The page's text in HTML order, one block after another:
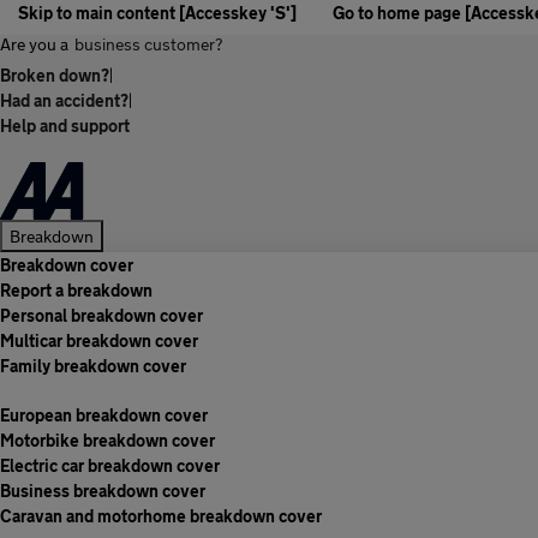
Skip to main content [Accesskey 'S']
Go to home page
Are you a business customer?
Broken down?|
Had an accident?|
Help and support
Breakdown
Breakdown cover
Report a breakdown
Personal breakdown cover
Multicar breakdown cover
Family breakdown cover
European breakdown cover
Motorbike breakdown cover
Electric car breakdown cover
Business breakdown cover
Caravan and motorhome breakdown cover